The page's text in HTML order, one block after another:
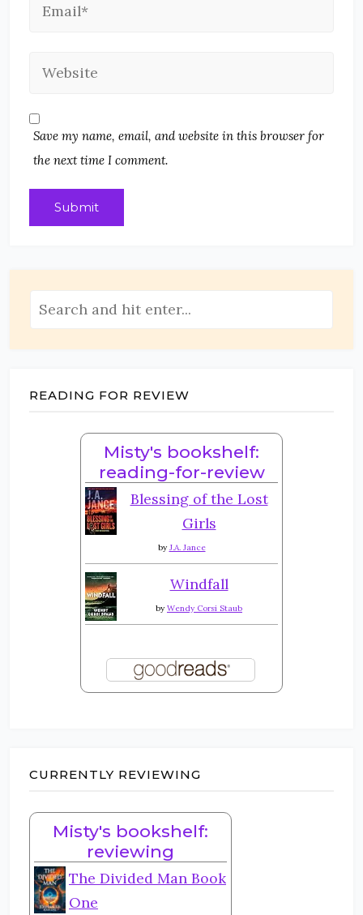
Save my name, email, and website in this browser for
the next time I comment.
READING FOR REVIEW
Misty's bookshelf:
reading-for-review
Blessing of the Lost
Girls
by J.A. Jance
Windfall
by Wendy Corsi Staub
CURRENTLY REVIEWING
Misty's bookshelf:
reviewing
The Divided Man Book
One